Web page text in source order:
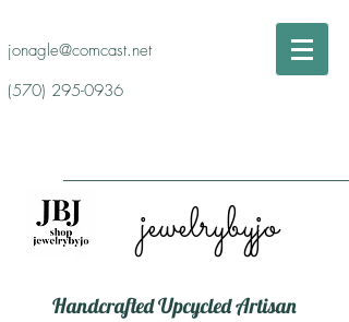
jonagle@comcast.net
(570) 295-0936
jewelrybyjo
Handcrafted Upcycled Artisan